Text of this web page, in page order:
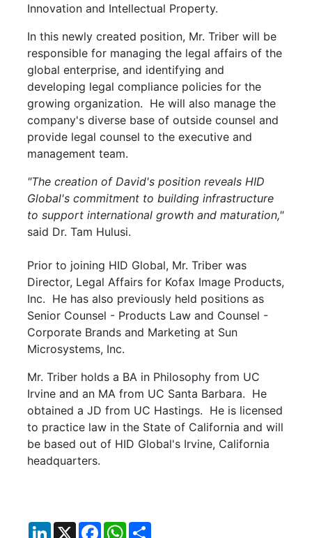
Innovation and Intellectual Property.
In this newly created position, Mr. Triber will be
responsible for managing the legal affairs of the
global enterprise, and identifying and
developing legal compliance policies for the
growing organization. He will also manage the
company's diverse base of outside counsel and
provide legal counsel to the executive and
management team.
"The creation of David's position reveals HID
Global's commitment to building infrastructure
to support international growth and maturation,"
said Dr. Tam Hulusi.
Prior to joining HID Global, Mr. Triber was
Director, Legal Affairs for Kofax Image Products,
Inc. He has also previously held positions as
Senior Counsel - Products Law and Counsel -
Corporate Brands and Marketing at Sun
Microsystems, Inc.
Mr. Triber holds a BA in Philosophy from UC
Irvine and an MA from UC Santa Barbara. He
obtained a JD from UC Hastings. He is licensed
to practice law in the State of California and will
be based out of HID Global's Irvine, California
headquarters.
LinkedIn
X FacebookWhatsApp